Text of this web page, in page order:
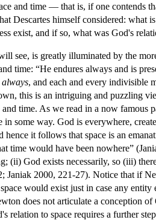
and time — that is, if one contends
Descartes himself considered: what
exist, and if so, what was God's
see, is greatly illuminated by the
time: “He endures always and is
always, and each and every indivisible
this is an intriguing and puzzling
time. As we read in a now famous
some way. God is everywhere,
it follows that space is an
time would have been nowhere”
God exists necessarily, so (iii)
Janiak 2000, 221-27). Notice that if
would exist just in case any
does not articulate a conception of
to space requires a further